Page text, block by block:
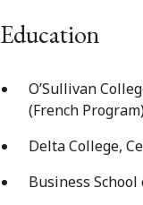
Education
O’Sullivan
(French
Delta College,
Business